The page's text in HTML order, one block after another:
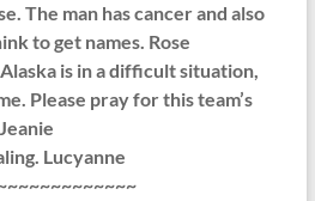
The man has cancer and also
to get names. Rose
is in a difficult situation,
Please pray for this team’s
Lucyanne